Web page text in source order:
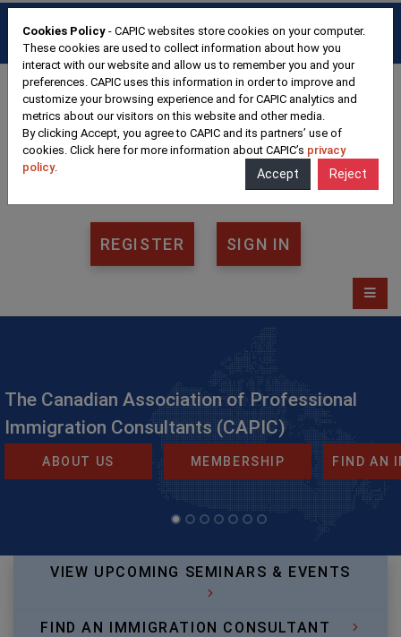
HOME FAQ
CONTACT
FRANÇAIS
REGISTER SIGN IN
The Canadian Association of Professional
Immigration Consultants (CAPIC)
ABOUT US MEMBERSHIP FIND AN
VIEW UPCOMING SEMINARS & EVENTS
FIND AN IMMIGRATION CONSULTANT
Cookies Policy - CAPIC websites store cookies on your computer.
These cookies are used to collect information about how you
interact with our website and allow us to remember you and your
preferences. CAPIC uses this information in order to improve and
customize your browsing experience and for CAPIC analytics and
metrics about our visitors on this website and other media.
By clicking Accept, you agree to CAPIC and its partners’ use of
cookies. Click here for more information about CAPIC’s privacy
policy. Reject
Accept